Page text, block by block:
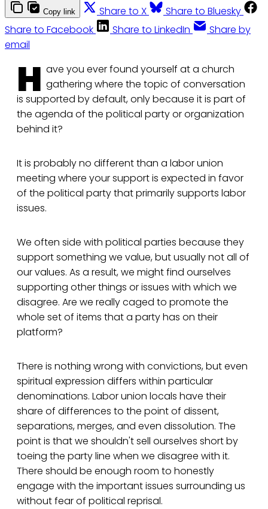
Copy link Share to X
Share to Bluesky
Share to Facebook
Share to LinkedIn
Share by
email
H ave you ever found yourself at a church
gathering where the topic of conversation
is supported by default, only because it is part of
the agenda of the political party or organization
behind it?
It is probably no different than a labor union
meeting where your support is expected in favor
of the political party that primarily supports labor
issues.
We often side with political parties because they
support something we value, but usually not all of
our values. As a result, we might find ourselves
supporting other things or issues with which we
disagree. Are we really caged to promote the
whole set of items that a party has on their
platform?
There is nothing wrong with convictions, but even
spiritual expression differs within particular
denominations. Labor union locals have their
share of differences to the point of dissent,
separations, merges, and even dissolution. The
point is that we shouldn't sell ourselves short by
toeing the party line when we disagree with it.
There should be enough room to honestly
engage with the important issues surrounding us
without fear of political reprisal.